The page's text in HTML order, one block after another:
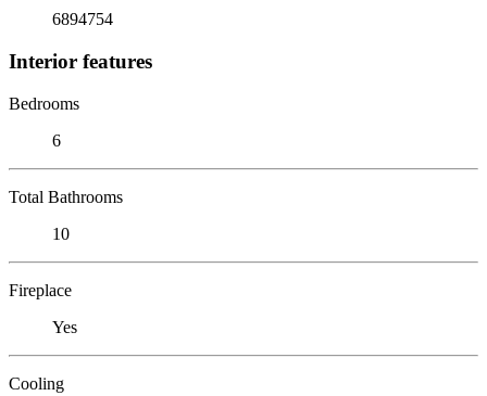
6894754
Interior features
Bedrooms
6
Total Bathrooms
10
Fireplace
Yes
Cooling